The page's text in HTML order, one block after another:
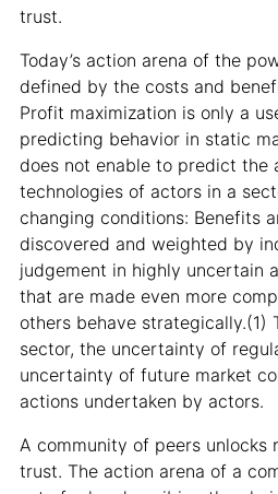
trust.
Today’s action arena of the
defined by the costs and
Profit maximization is only a
predicting behavior in static
does not enable to predict the
technologies of actors in a
changing conditions: Benefits
discovered and weighted by
judgement in highly uncertain
that are made even more
others behave strategically.(1)
sector, the uncertainty of
uncertainty of future market
actions undertaken by actors.
A community of peers unlocks
trust. The action arena of a